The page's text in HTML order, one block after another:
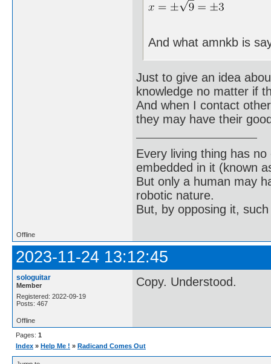
And what amnkb is
Just to give an idea
knowledge no matter if
And when I contact
they may have their
Every living thing has
embedded in it (known
But only a human may
robotic nature.
But, by opposing it,
Offline
2023-11-24 13:12:45
sologuitar
Member
Registered: 2022-09-19
Posts: 467
Copy. Understood.
Offline
Pages: 1
Index » Help Me ! » Radicand Comes Out